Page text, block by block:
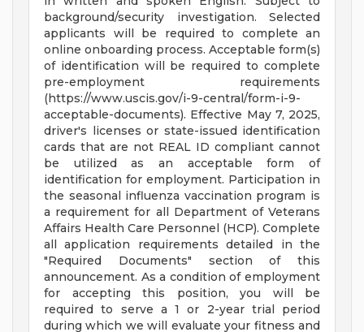
background/security investigation. Selected
applicants will be required to complete an
online onboarding process. Acceptable form(s)
of identification will be required to complete
pre-employment requirements
(https://www.uscis.gov/i-9-central/form-i-9-
acceptable-documents). Effective May 7, 2025,
driver's licenses or state-issued identification
cards that are not REAL ID compliant cannot
be utilized as an acceptable form of
identification for employment. Participation in
the seasonal influenza vaccination program is
a requirement for all Department of Veterans
Affairs Health Care Personnel (HCP). Complete
all application requirements detailed in the
"Required Documents" section of this
announcement. As a condition of employment
for accepting this position, you will be
required to serve a 1 or 2-year trial period
during which we will evaluate your fitness and